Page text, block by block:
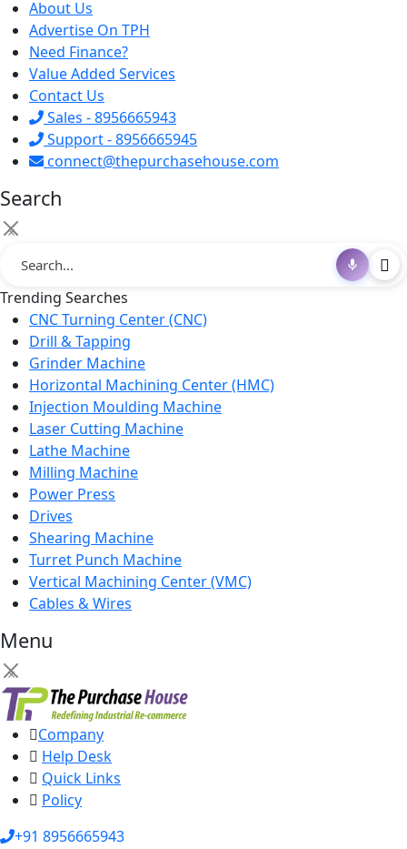
About Us
Advertise On TPH
Need Finance?
Value Added Services
Contact Us
Sales - 8956665943
Support - 8956665945
connect@thepurchasehouse.com
Search
×
Trending Searches
CNC Turning Center (CNC)
Drill & Tapping
Grinder Machine
Horizontal Machining Center (HMC)
Injection Moulding Machine
Laser Cutting Machine
Lathe Machine
Milling Machine
Power Press
Drives
Shearing Machine
Turret Punch Machine
Vertical Machining Center (VMC)
Cables & Wires
Menu
×
Company
Help Desk
Quick Links
Policy
+91 8956665943